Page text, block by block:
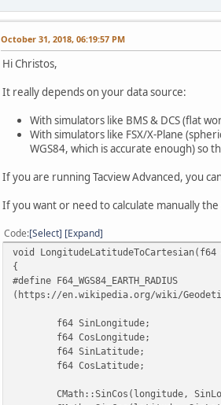
October 31, 2018, 06:19:57 PM
Hi Christos,
It really depends on your data source:
With simulators like BMS & DCS (flat
With simulators like FSX/X-Plane
WGS84, which is accurate enough) so
If you are running Tacview Advanced, you
If you want or need to calculate manually
Code Select Expand
void
{
#define F64_WGS84_EARTH_RADIUS
(https://en.wikipedia.org/wiki/
f64 SinLongitude;
f64 CosLongitude;
f64 SinLatitude;
f64 CosLatitude;
CMath::SinCos(longitude,